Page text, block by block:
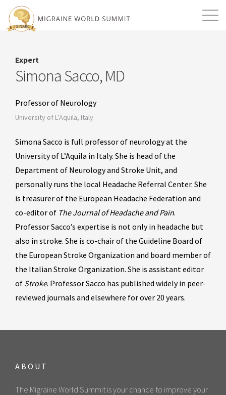
Expert
Simona Sacco, MD
Professor of Neurology
University of L’Aquila, Italy
Simona Sacco is full professor of neurology at the
University of L’Aquila in Italy. She is head of the
Department of Neurology and Stroke Unit, and
personally runs the local Headache Referral Center. She
is treasurer of the European Headache Federation and
co-editor of The Journal of Headache and Pain.
Professor Sacco’s expertise is not only in headache but
also in stroke. She is co-chair of the Guideline Board of
the European Stroke Organization and board member of
the Italian Stroke Organization. She is assistant editor
of Stroke. Professor Sacco has published widely in peer-
reviewed journals and elsewhere for over 20 years.
ABOUT
The Migraine World Summit is your chance to improve your